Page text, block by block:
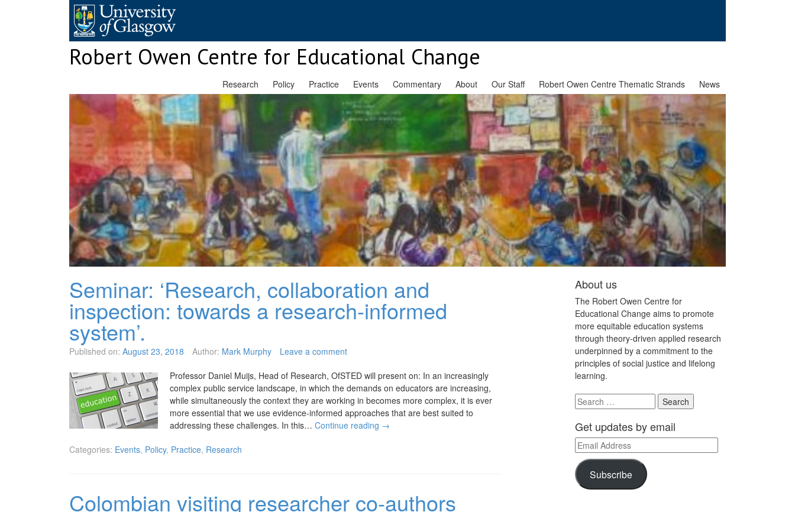
Robert Owen Centre for Educational Change
Research Policy Practice Events Commentary About Our Staff Robert Owen Centre Thematic Strands News
Seminar: ‘Research, collaboration and
inspection: towards a research-informed
system’.
Published on: August 23, 2018 Author: Mark Murphy Leave a comment
Professor Daniel Muijs, Head of Research, OfSTED will present on: In an increasingly
complex public service landscape, in which the demands on educators are increasing,
while simultaneously the context they are working in becomes more complex, it is ever
more essential that we use evidence-informed approaches that are best suited to
addressing these challenges. In this… Continue reading →
Categories: Events, Policy, Practice, Research
Colombian visiting researcher co-authors
About us
The Robert Owen Centre for
Educational Change aims to promote
more equitable education systems
through theory-driven applied research
underpinned by a commitment to the
principles of social justice and lifelong
learning.
Search
for:
Get updates by email
Email
Address
Subscribe